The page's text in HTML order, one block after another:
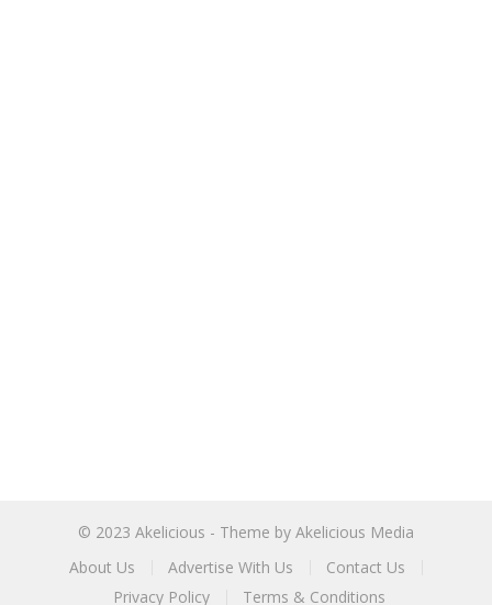
© 2023 Akelicious - Theme by Akelicious Media
About Us
Advertise With Us
Contact Us
Privacy Policy
Terms & Conditions